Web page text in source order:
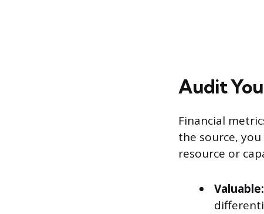
Audit
Financial
the source,
resource or
Valuable: